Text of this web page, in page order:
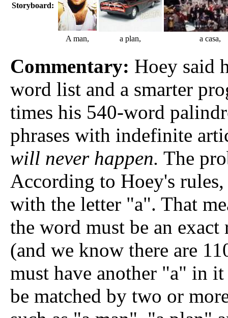
Storyboard:
A man, a plan, a casa,
Commentary: Hoey said
word list and a smarter
times his 540-word
phrases with indefinite
will never happen. The
According to Hoey's
with the letter "a". That
the word must be an
(and we know there are
must have another "a" in
be matched by two or